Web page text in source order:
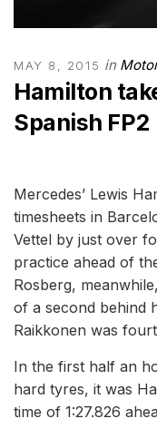
MAY 8, 2015 in
Hamilton
Spanish FP2
Mercedes’ Lewis
timesheets in
Vettel by just over
practice ahead of
Rosberg,
of a second behind
Raikkonen was
In the first half an
hard tyres, it was
time of 1:27.826